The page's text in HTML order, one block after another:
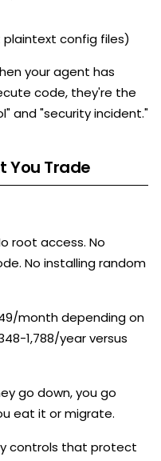
plaintext config files)
your agent has
code, they're the
and "security incident."
You Trade
root access. No
No installing random
month depending on
1,788/year versus
go down, you go
eat it or migrate.
controls that protect